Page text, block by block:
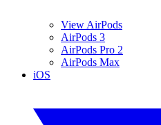
View AirPods
AirPods 3
AirPods Pro 2
AirPods Max
iOS